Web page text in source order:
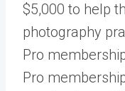
$5,000 to help
photography
Pro
Pro